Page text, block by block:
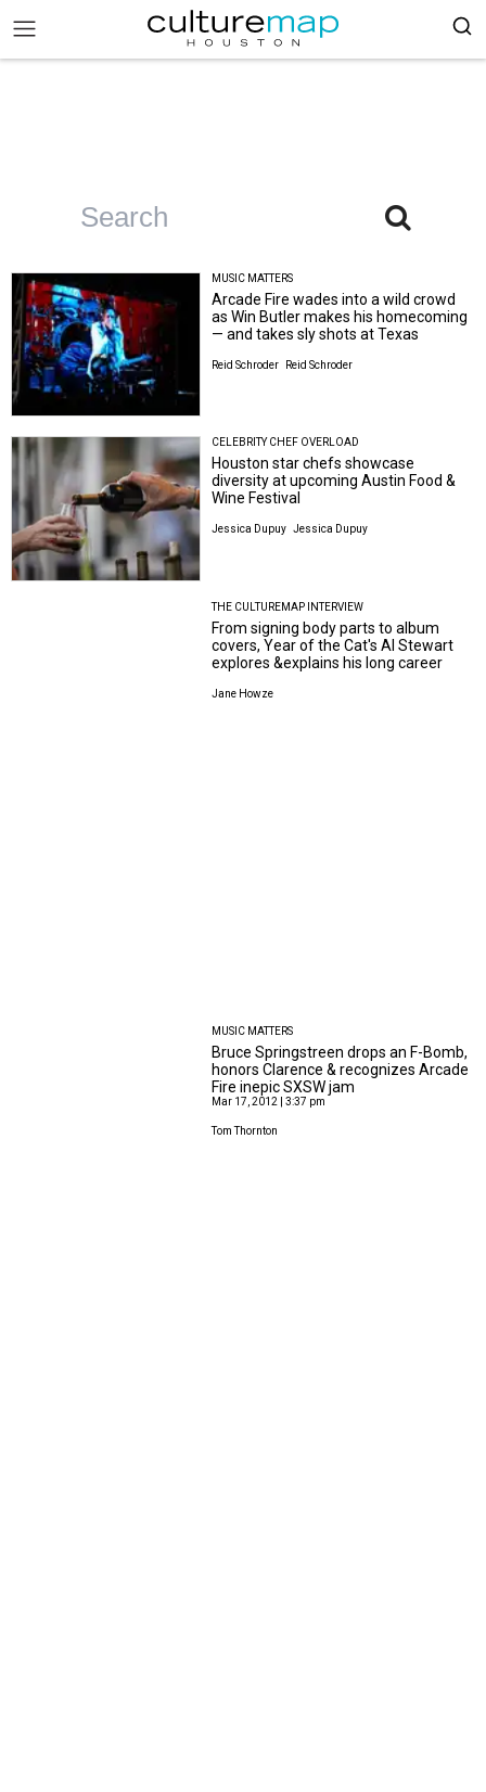
MUSIC MATTERS
Arcade Fire wades into a wild crowd
as Win Butler makes his homecoming
— and takes sly shots at Texas
Reid Schroder Reid Schroder
CELEBRITY CHEF OVERLOAD
Houston star chefs showcase
diversity at upcoming Austin Food &
Wine Festival
Jessica Dupuy Jessica Dupuy
THE CULTUREMAP INTERVIEW
From signing body parts to album
covers, Year of the Cat's Al Stewart
explores &explains his long career
Jane Howze
MUSIC MATTERS
Bruce Springstreen drops an F-Bomb,
honors Clarence & recognizes Arcade
Fire inepic SXSW jam
Mar 17, 2012 | 3:37 pm
Tom Thornton